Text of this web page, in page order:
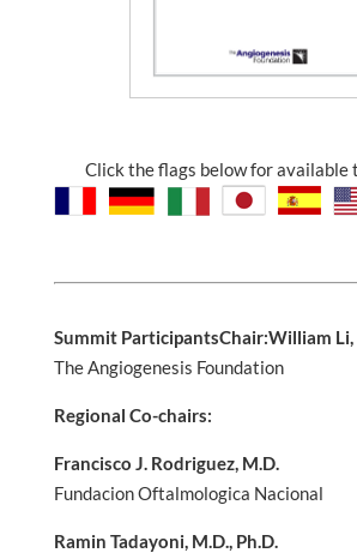
Click the flags below for available
Summit ParticipantsChair:William Li,
The Angiogenesis Foundation
Regional Co-chairs:
Francisco J. Rodriguez, M.D.
Fundacion Oftalmologica Nacional
Ramin Tadayoni, M.D., Ph.D.